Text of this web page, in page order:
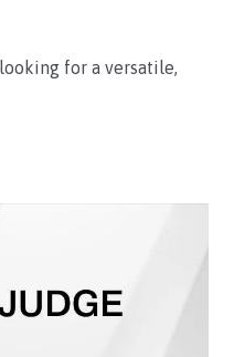
for a versatile,